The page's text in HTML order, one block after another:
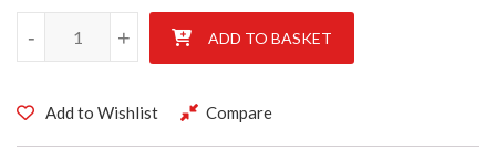
Kawasaki KLZ Versys 1000 2012 - 2019 Stainless De-cat
+
- ADD TO BASKET
Add to Wishlist Compare